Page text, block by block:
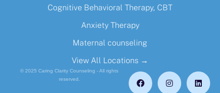
Cognitive Behavioral Therapy, CBT
Anxiety Therapy
Maternal counseling
View All Locations →
© 2025 Caring Clarity Counseling - All rights
reserved.